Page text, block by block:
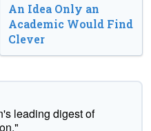
An Idea Only an
Academic Would Find
Clever
leading digest of